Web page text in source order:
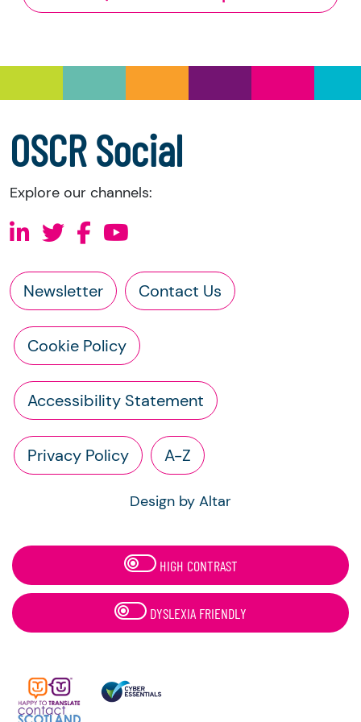
and Trustee Investment (Scotland) Act 2005,
accounts
OSCR Social
Explore our channels:
Newsletter Contact Us
Cookie Policy
Accessibility Statement
Privacy Policy A-Z
Design by Altar
HIGH CONTRAST
DYSLEXIA FRIENDLY